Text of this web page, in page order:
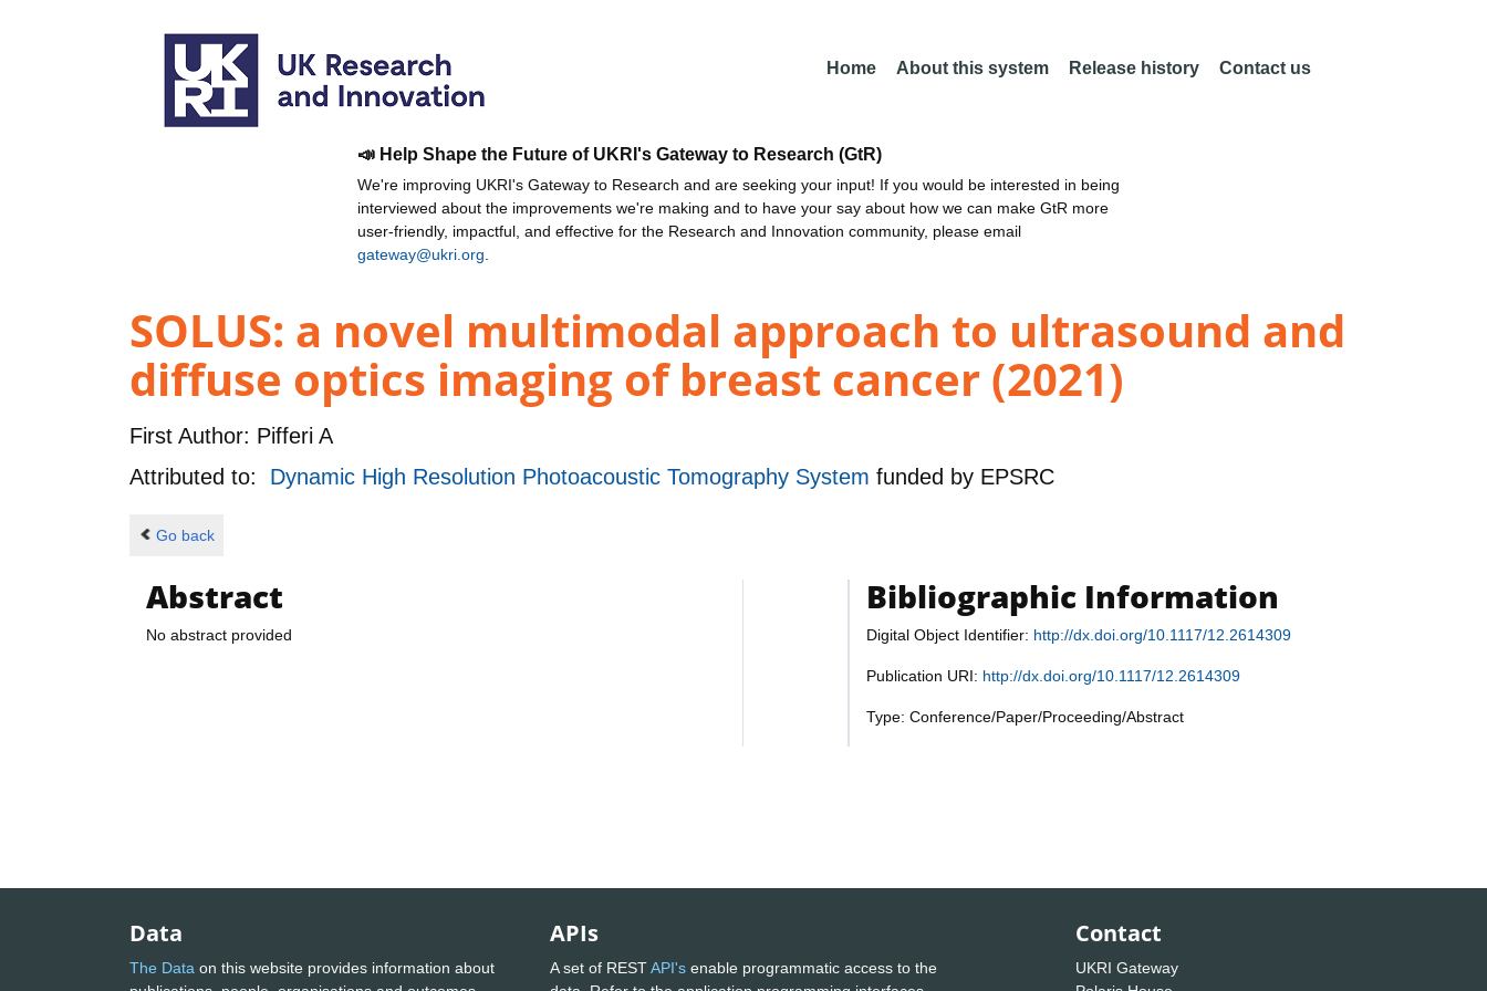
Home About this system Release history Contact us
📣 Help Shape the Future of UKRI's Gateway to Research (GtR)
We're improving UKRI's Gateway to Research and are seeking your input! If you would be interested in being
interviewed about the improvements we're making and to have your say about how we can make GtR more
user-friendly, impactful, and effective for the Research and Innovation community, please email
gateway@ukri.org
SOLUS: a novel multimodal approach to ultrasound and
diffuse optics imaging of breast cancer (2021)
First Author: Pifferi A
Attributed to: Dynamic High Resolution Photoacoustic Tomography System funded by EPSRC
Go back
Abstract
No abstract provided
Bibliographic Information
Digital Object Identifier: http://dx.doi.org/10.1117/12.2614309
Publication URI: http://dx.doi.org/10.1117/12.2614309
Type: Conference/Paper/Proceeding/Abstract
Data
The Data on this website provides information about
APIs
A set of RESTAPI's enable programmatic access to the
Contact
UKRI Gateway